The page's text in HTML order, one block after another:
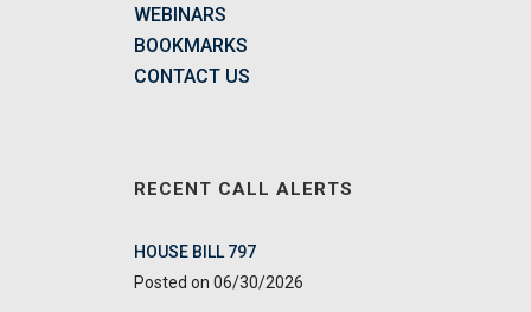
WEBINARS
BOOKMARKS
CONTACT US
RECENT CALL ALERTS
HOUSE BILL 797
06/30/2026